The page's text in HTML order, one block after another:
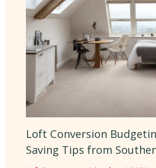
Loft Conversion
Saving Tips from